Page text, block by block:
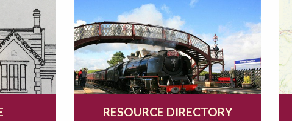
RESOURCE DIRECTORY